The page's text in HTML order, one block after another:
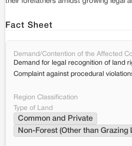
Fact Sheet
Demand/Contention of the Affected
Demand for legal recognition of land
Complaint against procedural
Region Classification
Type of Land
Common and Private
Non-Forest (Other than Grazing